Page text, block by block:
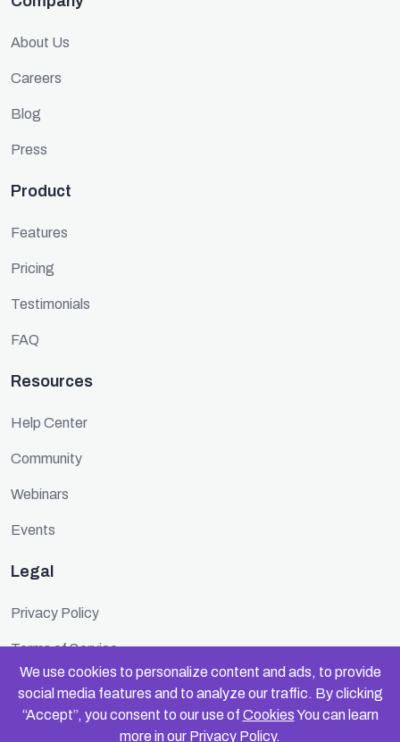
We use cookies to personalize content and ads, to provide
social media features and to analyze our traffic. By clicking
“Accept”, you consent to our use of CookiesYou can learn
more in our Privacy Policy.
About Us
Careers
Blog
Press
Product
Features
Pricing
Testimonials
FAQ
Resources
Help Center
Community
Webinars
Events
Legal
Privacy Policy
Terms of Service
Cookie Policy
Security